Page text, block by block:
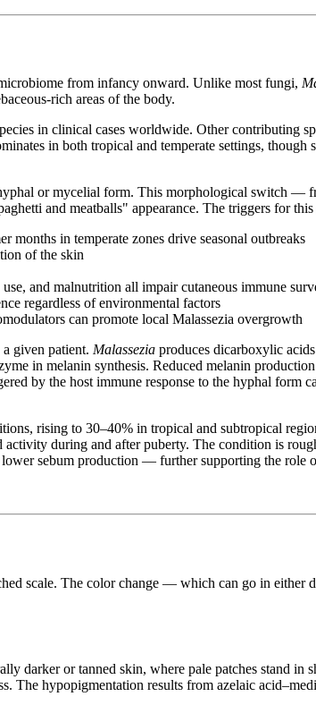
from infancy onward. Unlike most fungi,
rich areas of the body.
in clinical cases worldwide. Other contributing
in both tropical and temperate settings,
or mycelial form. This morphological switch —
and meatballs" appearance. The triggers for
months in temperate zones drive seasonal outbreaks
of the skin
and malnutrition all impair cutaneous immune
regardless of environmental factors
can promote local Malassezia overgrowth
given patient. Malassezia produces dicarboxylic
in melanin synthesis. Reduced melanin
by the host immune response to the hyphal form
rising to 30–40% in tropical and subtropical
during and after puberty. The condition is
sebum production — further supporting the role
scale. The color change — which can go in either
darker or tanned skin, where pale patches stand in
The hypopigmentation results from azelaic